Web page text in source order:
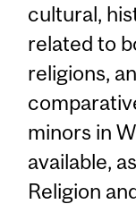
cultural,
related to
religions,
minors in
available,
Religion